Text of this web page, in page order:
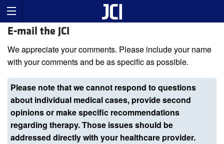
E-mail the JCI
We appreciate your comments. Please include your name
with your comments and be as specific as possible.
Please note that we cannot respond to questions
about individual medical cases, provide second
opinions or make specific recommendations
regarding therapy. Those issues should be
addressed directly with your healthcare provider.